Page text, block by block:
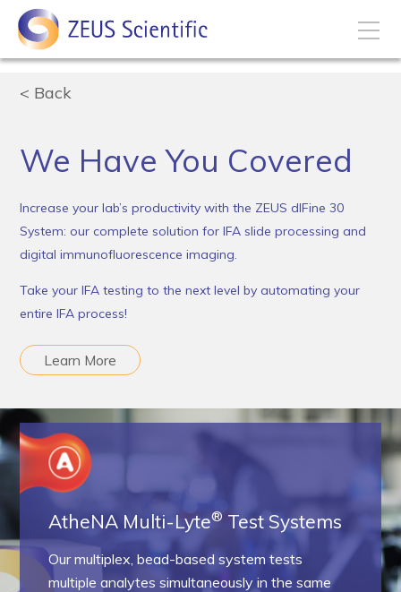
Products
Solutions
Resources & Support
About
News & Events
Contact Us
We Have You Covered
Increase your lab’s productivity with the ZEUS dIFine 30
System: our complete solution for IFA slide processing and
digital immunofluorescence imaging.
Take your IFA testing to the next level by automating your
entire IFA process!
Learn More
Back
AtheNA Multi-Lyte® Test Systems
Our multiplex, bead-based system tests
multiple analytes simultaneously in the same